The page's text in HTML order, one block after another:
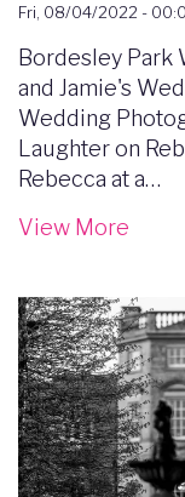
Fri, 08/04/2022 -
Bordesley Park
and Jamie's
Wedding
Laughter on
Rebecca at a…
View More
Image